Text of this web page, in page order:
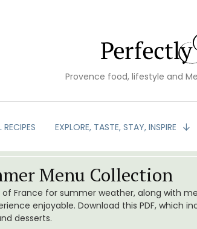
Provence food, lifestyle and
EXPLORE, TASTE, STAY, INSPIRE
Menu Collection
France for summer weather, along with
enjoyable. Download this PDF, which
desserts.